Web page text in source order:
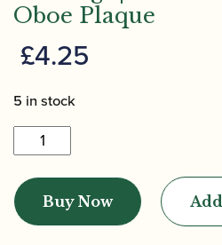
Oboe Plaque
£4.25
5 in stock
Chiarugi
|
Convex
Blackwood
Oboe
Buy Now